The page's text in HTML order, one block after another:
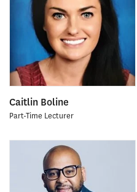
Caitlin Boline
Part-Time Lecturer